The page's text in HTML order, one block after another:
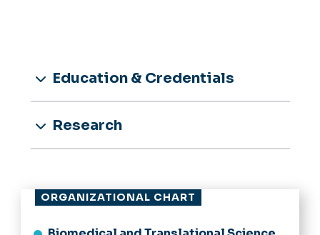
Education & Credentials
Research
ORGANIZATIONAL CHART